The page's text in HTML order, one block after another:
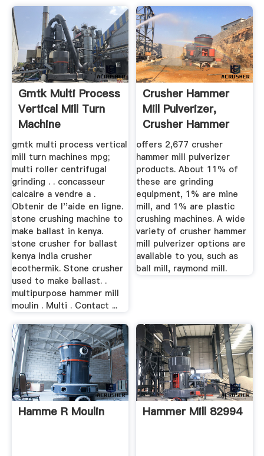
Gmtk Multi Process
Vertical Mill Turn
Machine
gmtk multi process vertical
mill turn machines mpg;
multi roller centrifugal
grinding . . concasseur
calcaire a vendre a .
Obtenir de l''aide en ligne.
stone crushing machine to
make ballast in kenya.
stone crusher for ballast
kenya india crusher
ecothermik. Stone crusher
used to make ballast. .
multipurpose hammer mill
moulin . Multi . Contact ...
Crusher Hammer
Mill Pulverizer,
Crusher Hammer
Mill ...
offers 2,677 crusher
hammer mill pulverizer
products. About 11% of
these are grinding
equipment, 1% are mine
mill, and 1% are plastic
crushing machines. A wide
variety of crusher hammer
mill pulverizer options are
available to you, such as
ball mill, raymond mill.
Hamme R Moulin Hammer Mill 82994